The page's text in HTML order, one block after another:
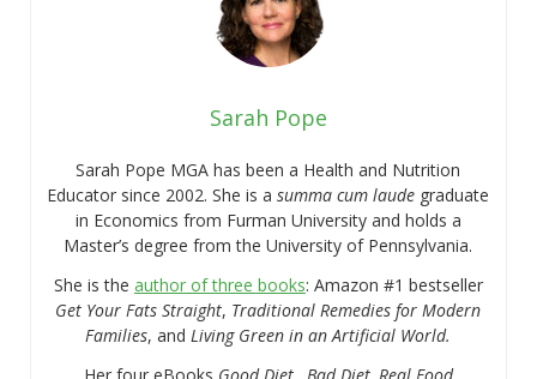
Sarah Pope
Sarah Pope MGA has been a Health and Nutrition
Educator since 2002. She is asumma cum laude graduate
in Economics from Furman University and holds a
Master’s degree from the University of Pennsylvania.
She is the author of three books: Amazon #1 bestseller
Get Your Fats Straight, Traditional Remedies for Modern
Families, andLiving Green in an Artificial World.